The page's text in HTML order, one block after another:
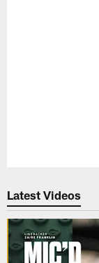
Latest Videos